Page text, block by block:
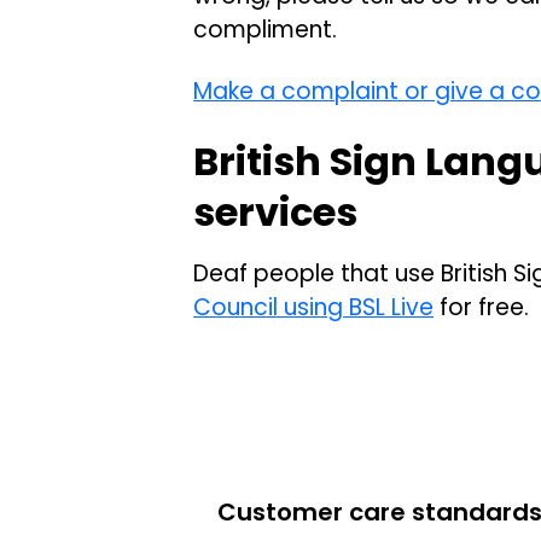
compliment.
Make a complaint or give a
British Sign
services
Deaf people that use British
Council using BSL Live for free.
Customer care